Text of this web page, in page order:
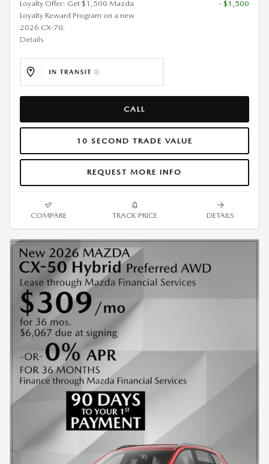
Loyalty Offer: Get $1,500 Mazda
Loyalty Reward Program on a new
2026 CX-70.
Details
- $1,500
CALL
10 SECOND TRADE VALUE
REQUEST MORE INFO
COMPARE TRACK PRICE DETAILS